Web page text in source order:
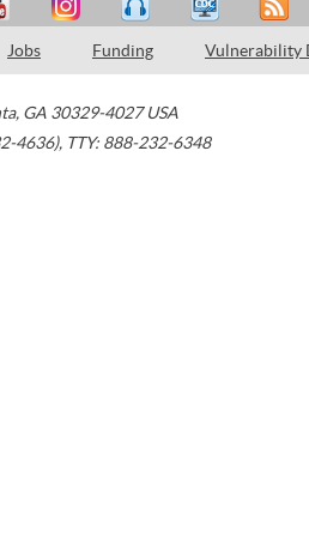
Jobs Funding Vulnerability
, GA 30329-4027 USA
4636), TTY: 888-232-6348